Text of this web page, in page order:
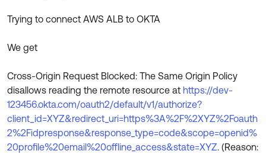
OKTA DEVELOPER COMMUNITY
Developer Forum
Developer Blog
Events & Webinars
Okta Ideas ↗
Learning Plans ↗
Courses ↗
Skill Badges ↗
Certifications ↗
Okta Learning ↗
Open a Case
Trying to connect AWS ALB to OKTA
We get
Cross-Origin Request Blocked: The Same Origin Policy
disallows reading the remote resource at https://dev-
123456.okta.com/oauth2/default/v1/authorize?
client_id=XYZ&redirect_uri=https%3A%2F%2XYZ%2Foauth
2%2Fidpresponse&response_type=code&scope=openid%
20profile%20email%20offline_access&state=XYZ. (Reason: